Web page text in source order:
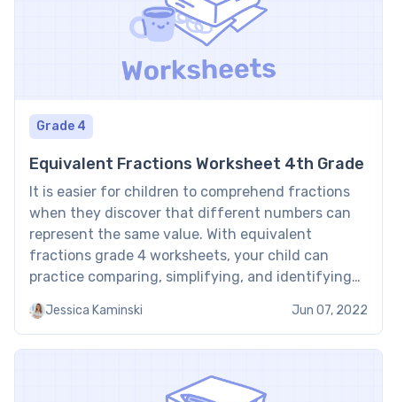
Grade 4
Equivalent Fractions Worksheet 4th Grade
It is easier for children to comprehend fractions
when they discover that different numbers can
represent the same value. With equivalent
fractions grade 4 worksheets, your child can
practice comparing, simplifying, and identifying
meaning. What are Brighterly equivalent fractions
4th grade worksheets? Brighterly equivalent
Jessica Kaminski Jun 07, 2022